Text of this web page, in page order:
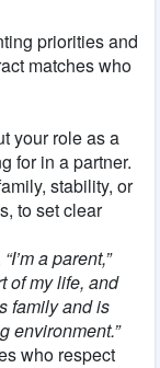
priorities and
matches who
your role as a
for in a partner.
stability, or
to set clear
“I’m a parent,”
of my life, and
family and is
environment.”
who respect